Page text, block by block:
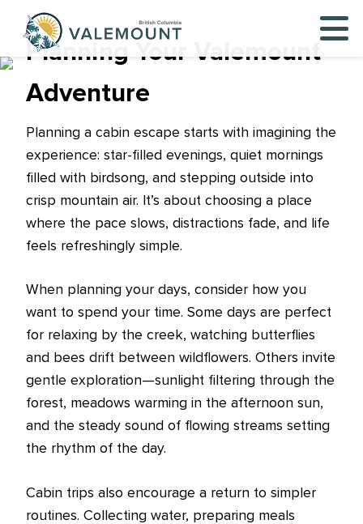
Planning Your Valemount
Adventure
Planning a cabin escape starts with imagining the
experience: star-filled evenings, quiet mornings
filled with birdsong, and stepping outside into
crisp mountain air. It’s about choosing a place
where the pace slows, distractions fade, and life
feels refreshingly simple.
When planning your days, consider how you
want to spend your time. Some days are perfect
for relaxing by the creek, watching butterflies
and bees drift between wildflowers. Others invite
gentle exploration—sunlight filtering through the
forest, meadows warming in the afternoon sun,
and the steady sound of flowing streams setting
the rhythm of the day.
Cabin trips also encourage a return to simpler
routines. Collecting water, preparing meals